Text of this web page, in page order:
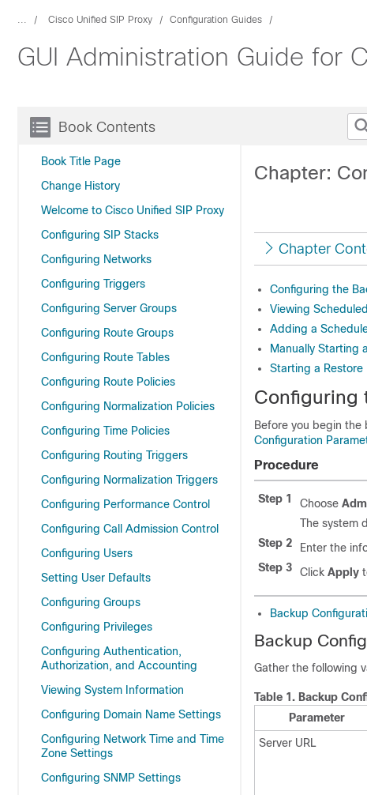
... Cisco Unified SIP Proxy Configuration Guides
GUI Administration Guide for
Book Contents
Book Title Page
Change History
Welcome to Cisco Unified SIP Proxy
Configuring SIP Stacks
Configuring Networks
Configuring Triggers
Configuring Server Groups
Configuring Route Groups
Configuring Route Tables
Configuring Route Policies
Configuring Normalization Policies
Configuring Time Policies
Configuring Routing Triggers
Configuring Normalization Triggers
Configuring Performance Control
Configuring Call Admission Control
Configuring Users
Setting User Defaults
Configuring Groups
Configuring Privileges
Configuring Authentication,
Authorization, and Accounting
Viewing System Information
Configuring Domain Name Settings
Configuring Network Time and Time
Zone Settings
Configuring SNMP Settings
Chapter:
Chapter
Configuring the
Viewing
Adding a
Manually Starting
Starting a Restore
Configuring
Before you begin
Configuration
Procedure
Step 1 Choose
The system
Step 2
Enter the
Step 3
Click Apply
Backup
Backup
Gather the following
Table 1. Backup
Parameter
Server URL